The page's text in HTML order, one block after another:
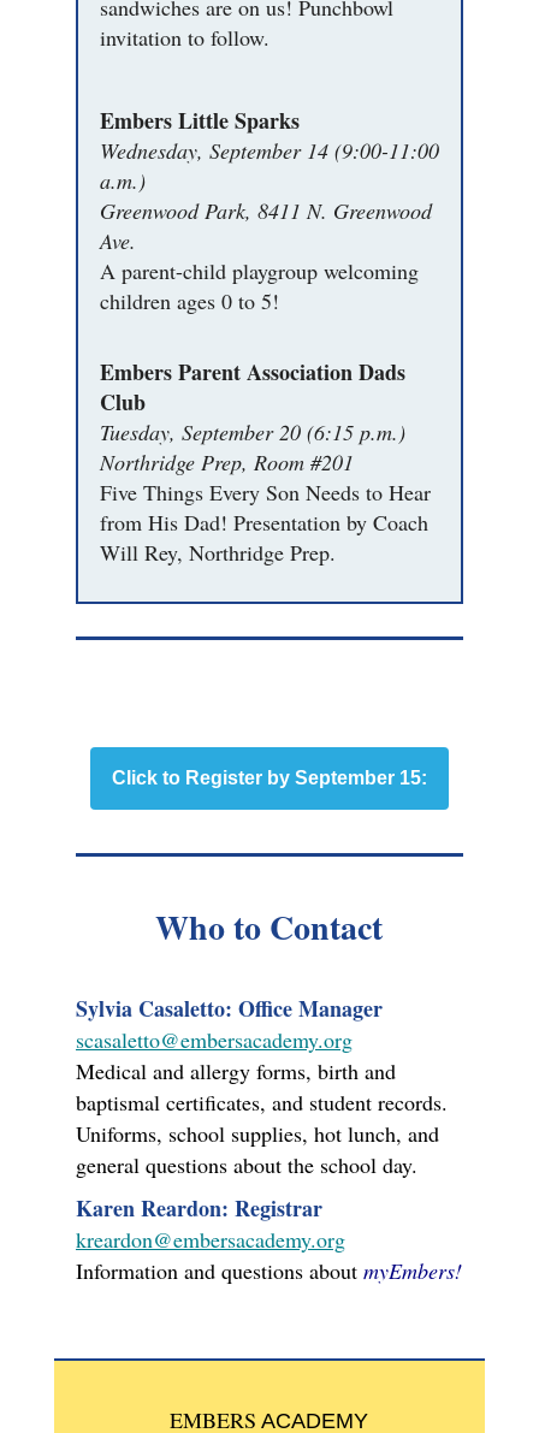
sandwiches are on us! Punchbowl
invitation to follow.
Embers Little Sparks
Wednesday, September 14 (9:00-11:00
a.m.)
Greenwood Park, 8411 N. Greenwood
Ave.
A parent-child playgroup welcoming
children ages 0 to 5!
Embers Parent Association Dads
Club
Tuesday, September 20 (6:15 p.m.)
Northridge Prep, Room #201
Five Things Every Son Needs to Hear
from His Dad! Presentation by Coach
Will Rey, Northridge Prep.
Click to Register by September 15:
Who to Contact
Sylvia Casaletto: Office Manager
scasaletto@embersacademy.org
Medical and allergy forms, birth and
baptismal certificates, and student records.
Uniforms, school supplies, hot lunch, and
general questions about the school day.
Karen Reardon: Registrar
kreardon@embersacademy.org
Information and questions about myEmbers!
EMBERS ACADEMY